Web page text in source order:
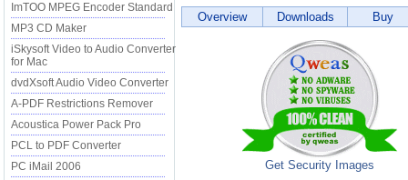
ImTOO MPEG Encoder Standard
MP3 CD Maker
iSkysoft Video to Audio Converter
for Mac
dvdXsoft Audio Video Converter
A-PDF Restrictions Remover
Acoustica Power Pack Pro
PCL to PDF Converter
PC iMail 2006
Overview Downloads Buy
Get Security Images